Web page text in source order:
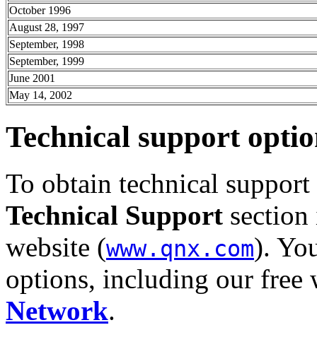
October 1996
August 28, 1997
September, 1998
September, 1999
June 2001
May 14, 2002
Technical support
To obtain technical
Technical Support
website (www.qnx.com).
options, including our free
Network.